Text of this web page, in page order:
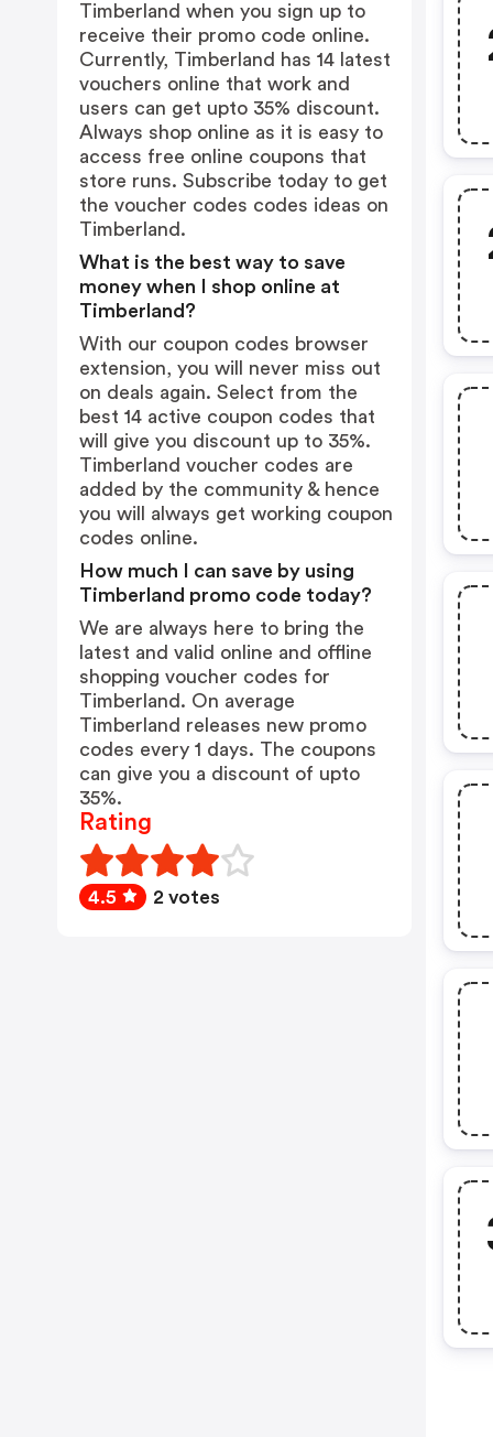
Timberland when you sign up to
receive their promo code online.
Currently, Timberland has 14 latest
vouchers online that work and
users can get upto 35% discount.
Always shop online as it is easy to
access free online coupons that
store runs. Subscribe today to get
the voucher codes codes ideas on
Timberland.
What is the best way to save
money when I shop online at
Timberland?
With our coupon codes browser
extension, you will never miss out
on deals again. Select from the
best 14 active coupon codes that
will give you discount up to 35%.
Timberland voucher codes are
added by the community & hence
you will always get working coupon
codes online.
How much I can save by using
Timberland promo code today?
We are always here to bring the
latest and valid online and offline
shopping voucher codes for
Timberland. On average
Timberland releases new promo
codes every 1 days. The coupons
can give you a discount of upto
35%.
Rating
4.5 2 votes